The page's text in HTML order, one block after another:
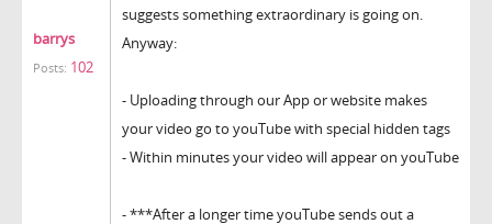
barrys
Posts: 102
suggests something extraordinary is going on.
Anyway:
- Uploading through our App or website makes
your video go to youTube with special hidden tags
- Within minutes your video will appear on youTube
- ***After a longer time youTube sends out a